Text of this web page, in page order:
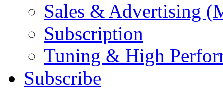
Sales & Advertising
Subscription
Tuning & High
Subscribe